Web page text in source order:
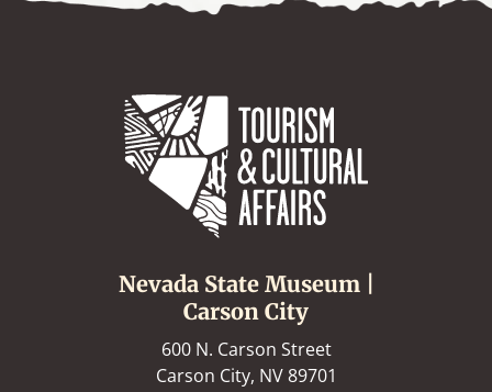
Nevada State Museum |
Carson City
600 N. Carson Street
Carson City, NV 89701